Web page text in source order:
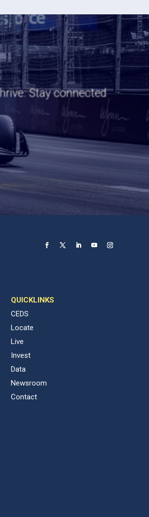
Stay connected
QUICKLINKS
CEDS
Locate
Live
Invest
Data
Newsroom
Contact